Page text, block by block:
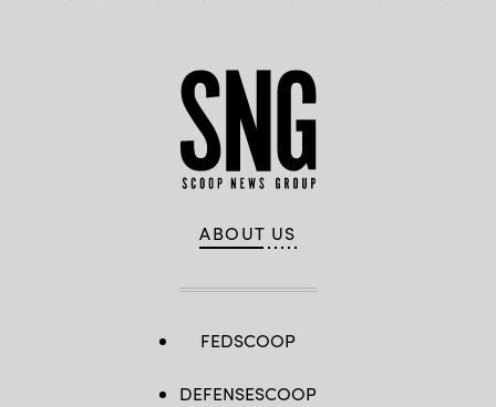
ABOUT US
FEDSCOOP
DEFENSESCOOP